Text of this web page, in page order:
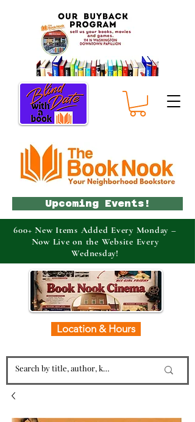
Location & Hours
Upcoming Events!
600+ New Items Added Every Monday –
Now Live on the Website Every
Wednesday!